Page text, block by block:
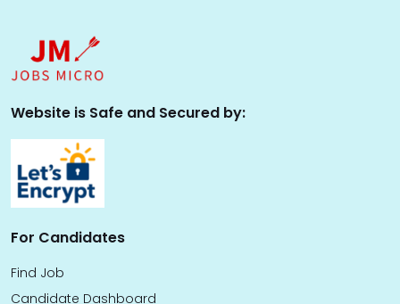
Website is Safe and Secured by:
For Candidates
Find Job
Candidate Dashboard